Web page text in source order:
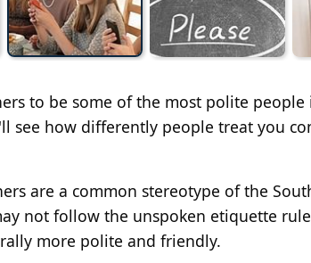
to be some of the most polite
see how differently people treat you
are a common stereotype of the
not follow the unspoken etiquette
more polite and friendly.